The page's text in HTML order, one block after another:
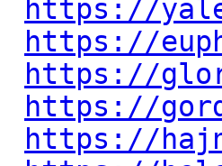
https://
https://
https://
https://
https://